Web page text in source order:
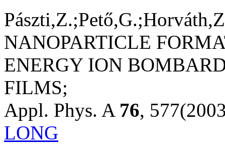
NANOPARTICLE
ENERGY ION
FILMS;
Appl. Phys. A 76,
LONG